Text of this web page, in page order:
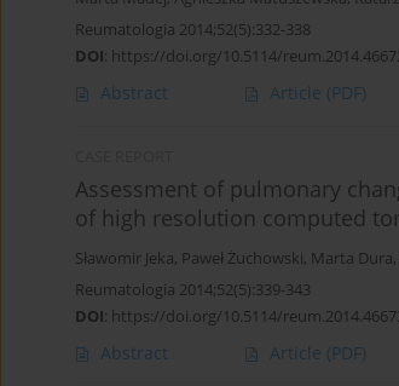
Reumatologia 2014;52(5):332-338
DOI: https://doi.org/10.5114/
Abstract Article (PDF)
Assessment of pulmonary
of high resolution computed
Sławomir Jeka, Paweł Żuchowski, Marta Dura,
Reumatologia 2014;52(5):339-343
DOI: https://doi.org/10.5114/
Abstract Article (PDF)